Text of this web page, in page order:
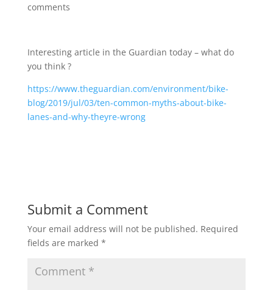
comments
Interesting article in the Guardian today – what do
you think ?
https://www.theguardian.com/environment/bike-
blog/2019/jul/03/ten-common-myths-about-bike-
lanes-and-why-theyre-wrong
Submit a Comment
Your email address will not be published. Required
fields are marked *